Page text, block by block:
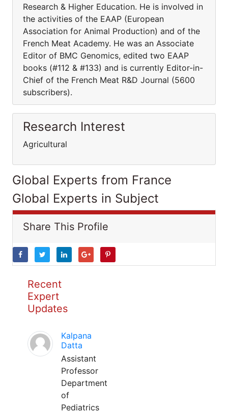
Research & Higher Education. He is involved in
the activities of the EAAP (European
Association for Animal Production) and of the
French Meat Academy. He was an Associate
Editor of BMC Genomics, edited two EAAP
books (#112 & #133) and is currently Editor-in-
Chief of the French Meat R&D Journal (5600
subscribers).
Research Interest
Agricultural
Global Experts from France
Global Experts in Subject
Share This Profile
Recent
Expert
Updates
Kalpana
Datta
Assistant
Professor
Department
of
Pediatrics